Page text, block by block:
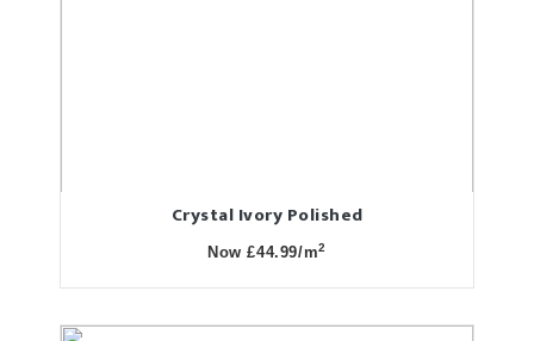
Crystal Ivory Polished
Now £44.99/m2